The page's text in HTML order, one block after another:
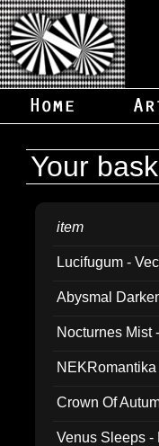
Your
item
Lucifugum -
Abysmal
Nocturnes Mist
Crown Of
Venus Sleeps -